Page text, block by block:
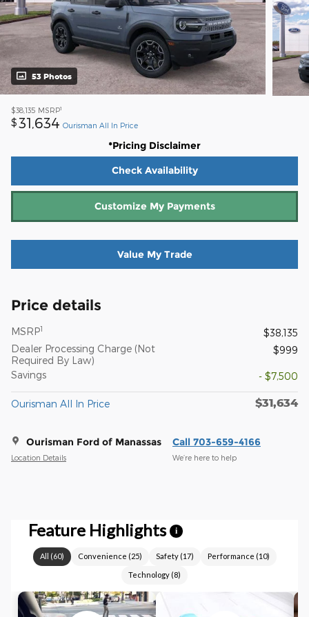
53 Photos
$38,135 MSRP1
$31,634 Ourisman All In Price
*Pricing Disclaimer
Check Availability
Customize My Payments
Value My Trade
Price details
MSRP1
$38,135
Dealer Processing Charge (Not
Required By Law)
$999
Savings - $7,500
Ourisman All In Price $31,634
Ourisman Ford of Manassas
Location Details
Call 703-659-4166
We’re here to help
Feature Highlights i
All (60) Convenience (25) Safety(17) Performance (10)
Technology (8)